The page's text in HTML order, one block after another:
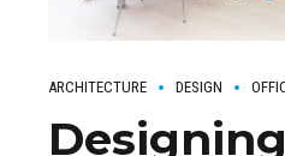
ARCHITECTURE DESIGN